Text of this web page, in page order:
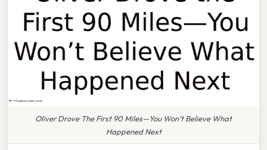
Oliver Drove The First 90 Miles—You Won’t Believe What
Happened Next